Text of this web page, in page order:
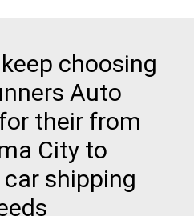
choosing
Auto
their from
City to
shipping